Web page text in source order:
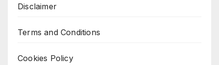
Disclaimer
Terms and Conditions
Cookies Policy